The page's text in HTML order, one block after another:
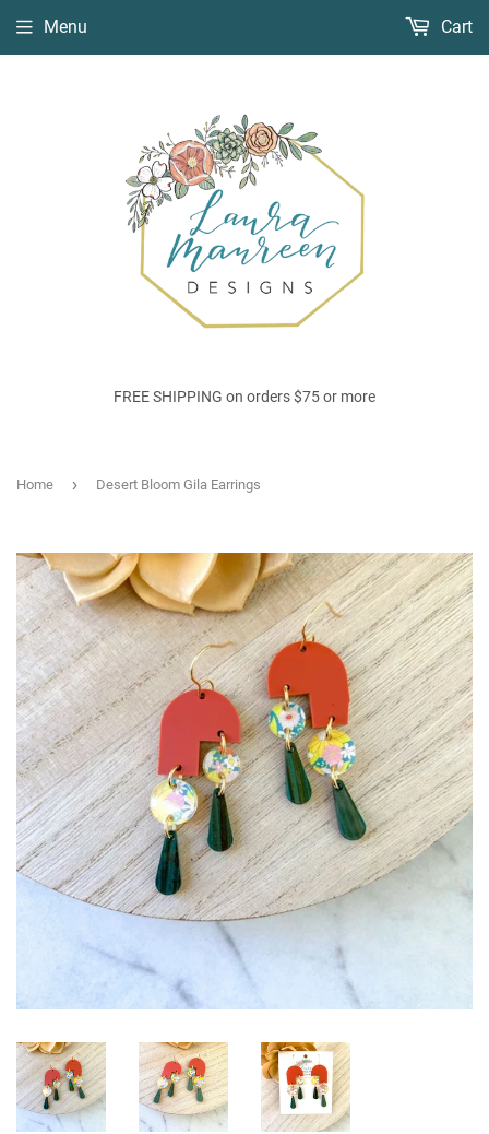
FREE SHIPPING on orders $75 or more
Menu Cart
Home › Desert Bloom Gila Earrings